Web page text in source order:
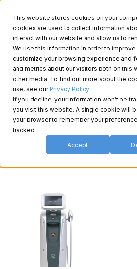
This website stores cookies on your
cookies are used to collect information
interact with our website and allow us to
We use this information in order to improve
customize your browsing experience and
and metrics about our visitors both on this
other media. To find out more about the
use, see our Privacy Policy
If you decline, your information won’t be
you visit this website. A single cookie will
your browser to remember your
tracked.
Accept
Aesthetics
Filter By: